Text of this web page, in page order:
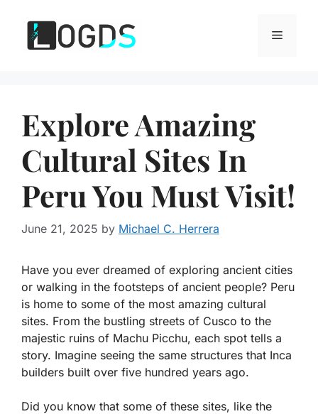
content
Menu
Explore Amazing
Cultural Sites In
Peru You Must Visit!
June 21, 2025 by Michael C. Herrera
Have you ever dreamed of exploring ancient cities
or walking in the footsteps of ancient people? Peru
is home to some of the most amazing cultural
sites. From the bustling streets of Cusco to the
majestic ruins of Machu Picchu, each spot tells a
story. Imagine seeing the same structures that Inca
builders built over five hundred years ago.
Did you know that some of these sites, like the